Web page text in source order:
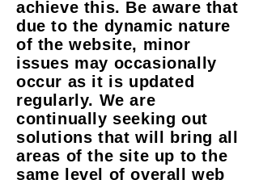
achieve this. Be aware that
due to the dynamic nature
of the website, minor
issues may occasionally
occur as it is updated
regularly. We are
continually seeking out
solutions that will bring all
areas of the site up to the
same level of overall web